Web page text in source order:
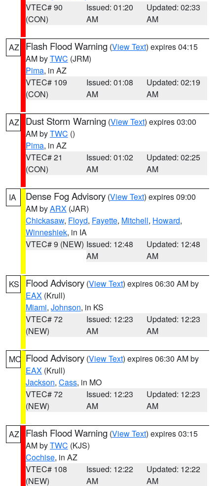
VTEC# 90
(CON)
Issued: 01:20
AM
Updated: 02:33
AM
AZ Flash Flood Warning (View Text) expires 04:15
AM byTWC (JRM)
Pima, in AZ
VTEC# 109
(CON)
Issued: 01:08
AM
Updated: 02:19
AM
AZ Dust Storm Warning (View Text) expires 03:00
AM byTWC ()
Pima, in AZ
VTEC# 21
(CON)
Issued: 01:02
AM
Updated: 02:25
AM
IA Dense Fog Advisory (View Text) expires 09:00
AM byARX (JAR)
Chickasaw, Floyd, Fayette, Mitchell, Howard,
Winneshiek, in IA
VTEC# 9 (NEW) Issued: 12:48
AM
Updated: 12:48
AM
KS Flood Advisory (View Text) expires 06:30 AM by
EAX (Krull)
Miami, Johnson, in KS
VTEC# 72
(NEW)
Issued: 12:23
AM
Updated: 12:23
AM
MO Flood Advisory (View Text) expires 06:30 AM by
EAX (Krull)
Jackson, Cass, in MO
VTEC# 72
(NEW)
Issued: 12:23
AM
Updated: 12:23
AM
AZ Flash Flood Warning (View Text) expires 03:15
AM byTWC (KJS)
Cochise, in AZ
VTEC# 108
(NEW)
Issued: 12:22
AM
Updated: 12:22
AM